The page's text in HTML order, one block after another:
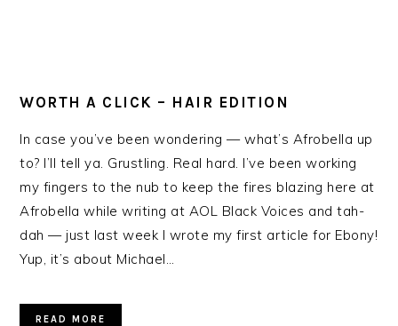
WORTH A CLICK – HAIR EDITION
In case you’ve been wondering — what’s Afrobella up
to? I’ll tell ya. Grustling. Real hard. I’ve been working
my fingers to the nub to keep the fires blazing here at
Afrobella while writing at AOL Black Voices and tah-
dah — just last week I wrote my first article for Ebony!
Yup, it’s about Michael…
READ MORE